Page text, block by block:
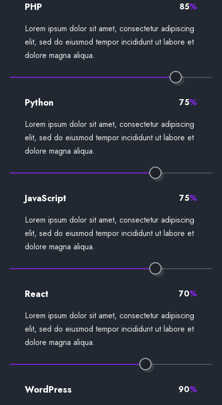
PHP
Lorem ipsum dolor sit amet, consectetur adipiscing
elit, sed do eiusmod tempor incididunt ut labore et
dolore magna aliqua.
85%
Python
Lorem ipsum dolor sit amet, consectetur adipiscing
elit, sed do eiusmod tempor incididunt ut labore et
dolore magna aliqua.
75%
JavaScript
Lorem ipsum dolor sit amet, consectetur adipiscing
elit, sed do eiusmod tempor incididunt ut labore et
dolore magna aliqua.
75%
React
Lorem ipsum dolor sit amet, consectetur adipiscing
elit, sed do eiusmod tempor incididunt ut labore et
dolore magna aliqua.
70%
WordPress 90%